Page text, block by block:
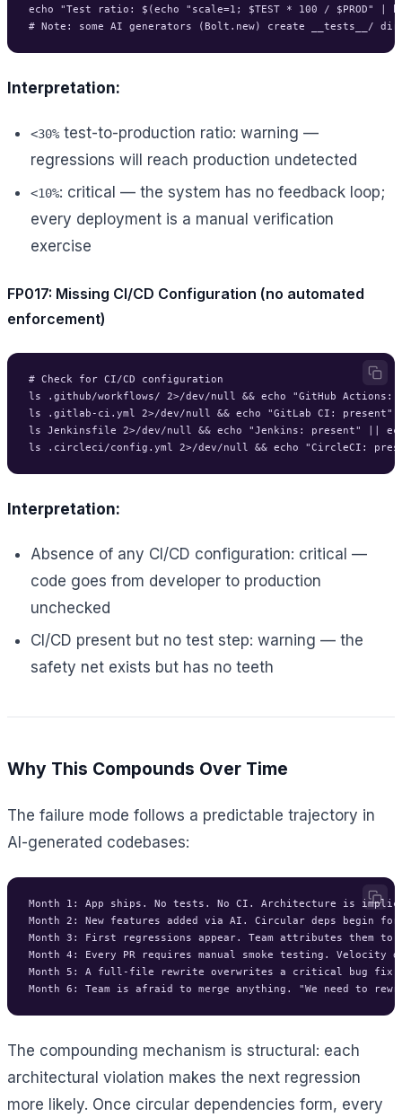
echo "Test ratio: $(echo "scale=1; $TEST * 100 / $PROD" |
Interpretation:
<30% test-to-production ratio: warning —
regressions will reach production undetected
<10%: critical — the system has no feedback loop;
every deployment is a manual verification
exercise
FP017: Missing CI/CD Configuration (no automated
enforcement)
# Check for CI/CD configuration
ls .github/workflows/ 2>/dev/null && echo "GitHub Actions:
ls .gitlab-ci.yml 2>/dev/null && echo "GitLab CI: present" ||
ls Jenkinsfile 2>/dev/null && echo "Jenkins: present" ||
Interpretation:
Absence of any CI/CD configuration: critical —
code goes from developer to production
unchecked
CI/CD present but no test step: warning — the
safety net exists but has no teeth
Why This Compounds Over Time
The failure mode follows a predictable trajectory in
AI-generated codebases:
Month 1: App ships. No tests. No CI. Architecture is
Month 2: New features added via AI. Circular deps begin
Month 3: First regressions appear. Team attributes them to
Month 4: Every PR requires manual smoke testing. Velocity
Month 5: A full-file rewrite overwrites a critical bug fix.
The compounding mechanism is structural: each
architectural violation makes the next regression
more likely. Once circular dependencies form, every